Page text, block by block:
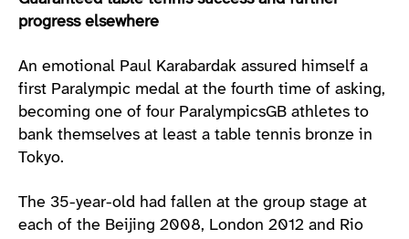
progress elsewhere
An emotional Paul Karabardak assured himself a
first Paralympic medal at the fourth time of asking,
becoming one of four ParalympicsGB athletes to
bank themselves at least a table tennis bronze in
Tokyo.
The 35-year-old had fallen at the group stage at
each of the Beijing 2008, London 2012 and Rio